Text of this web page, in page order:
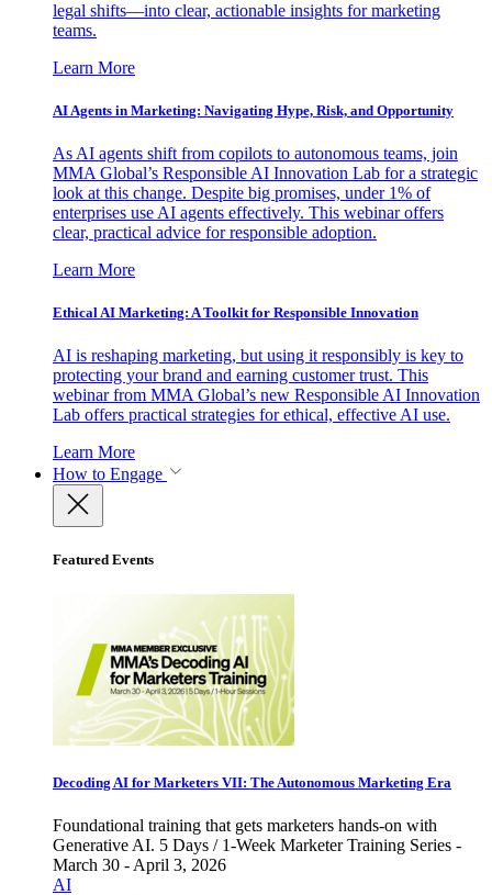
legal shifts—into clear, actionable insights for marketing
teams.
Learn More
AI Agents in Marketing: Navigating Hype, Risk, and Opportunity
As AI agents shift from copilots to autonomous teams, join
MMA Global’s Responsible AI Innovation Lab for a strategic
look at this change. Despite big promises, under 1% of
enterprises use AI agents effectively. This webinar offers
clear, practical advice for responsible adoption.
Learn More
Ethical AI Marketing: A Toolkit for Responsible Innovation
AI is reshaping marketing, but using it responsibly is key to
protecting your brand and earning customer trust. This
webinar from MMA Global’s new Responsible AI Innovation
Lab offers practical strategies for ethical, effective AI use.
Learn More
How to Engage
Featured Events
Decoding AI for Marketers VII: The Autonomous Marketing Era
Foundational training that gets marketers hands-on with
Generative AI. 5 Days / 1-Week Marketer Training Series -
March 30 - April 3, 2026
AI